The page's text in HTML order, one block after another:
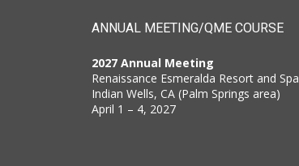
ANNUAL MEETING/QME COURSE
2027 Annual Meeting
Renaissance Esmeralda Resort and Spa
Indian Wells, CA (Palm Springs area)
April 1 – 4, 2027